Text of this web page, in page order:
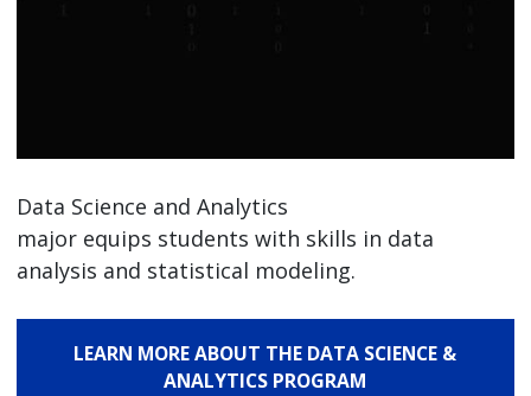
Data Science and Analytics
major equips students with skills in data
analysis and statistical modeling.
LEARN MORE ABOUT THE DATA SCIENCE &
ANALYTICS PROGRAM